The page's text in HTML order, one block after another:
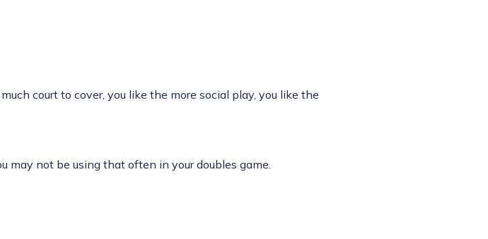
court to cover, you like the more social play, you like the
may not be using that often in your doubles game.